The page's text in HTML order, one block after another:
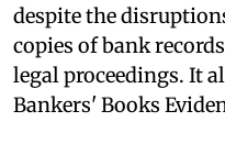
despite the
copies of bank
legal proceedings. It
Bankers' Books